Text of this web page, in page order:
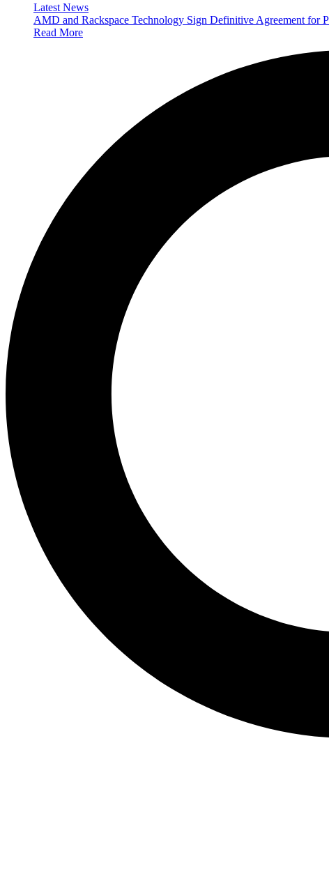
Latest News
AMD and Rackspace Technology Sign Definitive Agreement
Read More